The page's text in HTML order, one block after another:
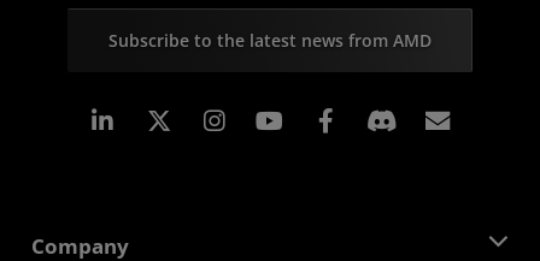
Subscribe to the latest news from AMD
Linkedin Instagram Facebook
Company